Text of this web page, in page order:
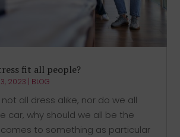
fit all people?
2023 | BLOG
all dress alike, nor do we all
car, why should we all be the
to something as particular